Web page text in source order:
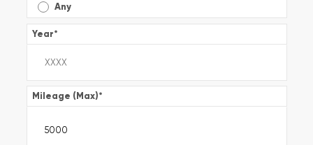
Any
Year*
Mileage (Max)*